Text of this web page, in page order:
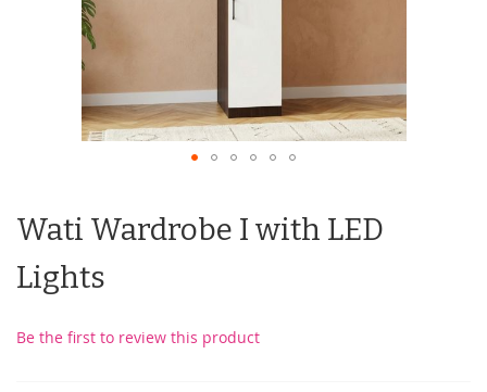
Wati Wardrobe I with LED
Lights
Be the first to review this product